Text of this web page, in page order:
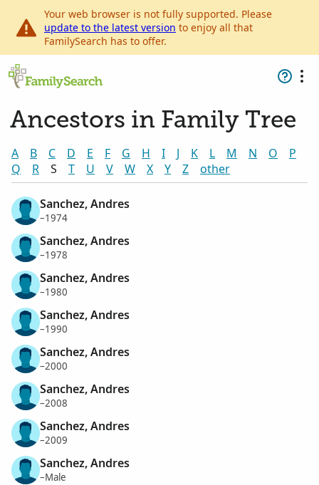
Your web browser is not fully supported. Please
update to the latest version to enjoy all that
FamilySearch has to offer.
Ancestors in Family Tree
A B C D E F G H I J K L M N O
P
Q
R S T U V W X Y Z other
Sanchez, Andres
–1974
Sanchez, Andres
–1978
Sanchez, Andres
–1980
Sanchez, Andres
–1990
Sanchez, Andres
–2000
Sanchez, Andres
–2008
Sanchez, Andres
–2009
Sanchez, Andres
–Male